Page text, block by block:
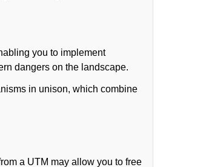
you to implement
dangers on the landscape.
in unison, which combine
a UTM may allow you to free